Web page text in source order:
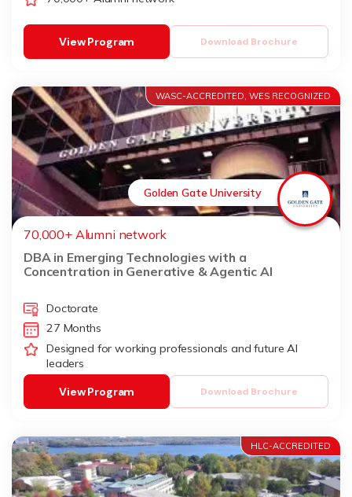
Download Brochure
View Program
WASC-ACCREDITED, WES RECOGNIZED
Golden Gate University
70,000+ Alumni network
DBA in Emerging Technologies with a
Concentration in Generative & Agentic AI
Doctorate
27 Months
Designed for working professionals and future AI
leaders
Download Brochure
View Program
HLC-ACCREDITED